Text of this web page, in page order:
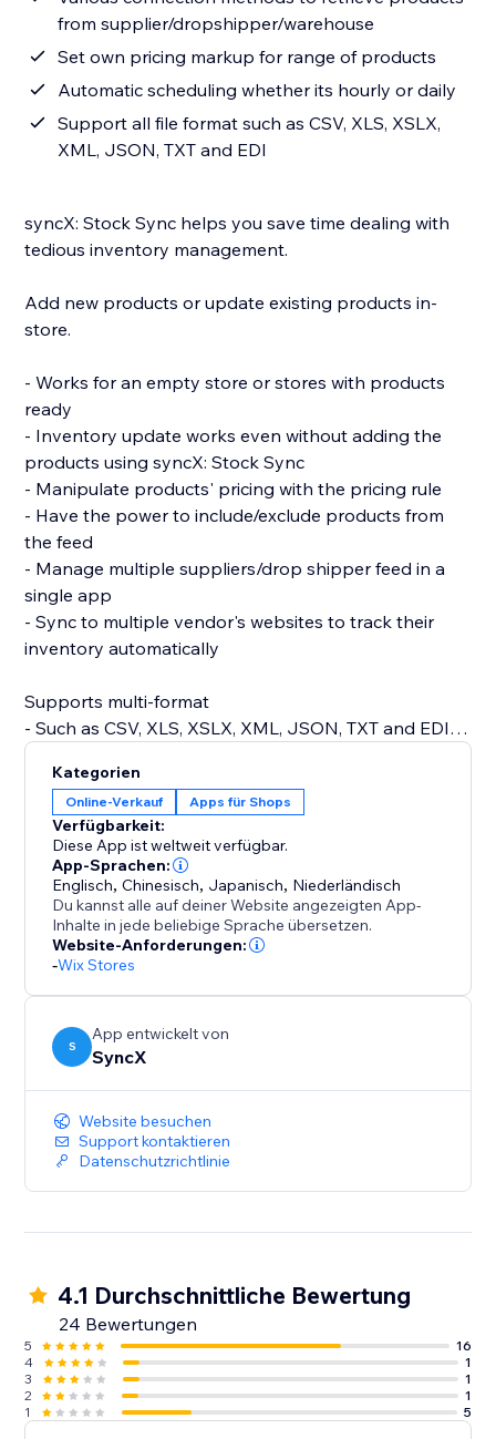
from supplier/dropshipper/warehouse
Set own pricing markup for range of products
Automatic scheduling whether its hourly or daily
Support all file format such as CSV, XLS, XSLX,
XML, JSON, TXT and EDI
syncX: Stock Sync helps you save time dealing with
tedious inventory management.
Add new products or update existing products in-
store.
- Works for an empty store or stores with products
ready
- Inventory update works even without adding the
products using syncX: Stock Sync
- Manipulate products' pricing with the pricing rule
- Have the power to include/exclude products from
the feed
- Manage multiple suppliers/drop shipper feed in a
single app
- Sync to multiple vendor's websites to track their
inventory automatically
Supports multi-format
- Such as CSV, XLS, XSLX, XML, JSON, TXT and EDI.
Supports prefix/suffix
- Add prefix/suffix to your SKU for better processing
Set the synchronization frequency to as often as
every hour for up-to-date inventory tracking
Kategorien
Online-Verkauf Apps für Shops
Verfügbarkeit:
Diese App ist weltweit verfügbar.
App-Sprachen:
Englisch,Chinesisch, Japanisch, Niederländisch
Du kannst alle auf deiner Website angezeigten App-
Inhalte in jede beliebige Sprache übersetzen.
Website-Anforderungen:
-Wix Stores
S
App entwickelt von
SyncX
Website besuchen
Support kontaktieren
Datenschutzrichtlinie
4.1 Durchschnittliche Bewertung
24 Bewertungen
5
16
4
1
3
1
2
1
1
5